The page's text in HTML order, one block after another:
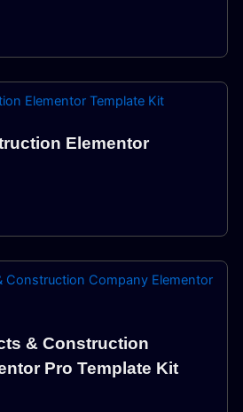
Elementor
& Construction
Pro Template Kit